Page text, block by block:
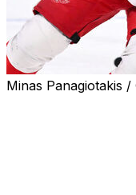
Minas Panagiotakis